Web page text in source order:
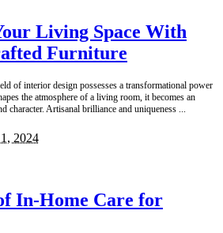
Living Space With
Furniture
of interior design possesses a transformational power
the atmosphere of a living room, it becomes an
character. Artisanal brilliance and uniqueness ...
2024
In-Home Care for